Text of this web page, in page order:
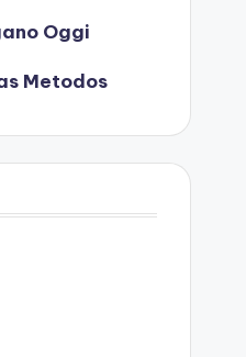
Oggi
Metodos